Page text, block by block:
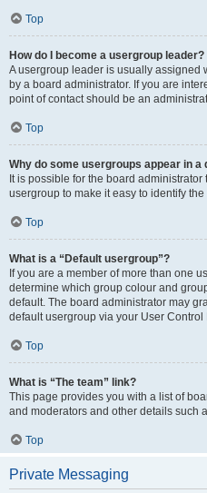
Top
How do I become a usergroup leader?
A usergroup leader is usually assigned
by a board administrator. If you are
point of contact should be an
Top
Why do some usergroups appear in a
It is possible for the board
usergroup to make it easy to identify
Top
What is a “Default usergroup”?
If you are a member of more than one
determine which group colour and
default. The board administrator may
default usergroup via your User Control
Top
What is “The team” link?
This page provides you with a list of
and moderators and other details such
Top
Private Messaging